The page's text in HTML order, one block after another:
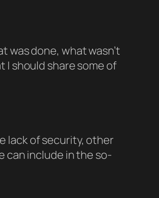
was done, what wasn’t
should share some of
lack of security, other
can include in the so-